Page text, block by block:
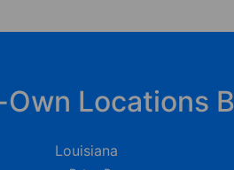
Locations
Louisiana